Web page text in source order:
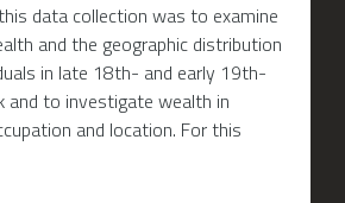
data collection was to examine
and the geographic distribution
in late 18th- and early 19th-
and to investigate wealth in
and location. For this